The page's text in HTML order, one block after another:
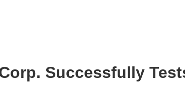
Successfully